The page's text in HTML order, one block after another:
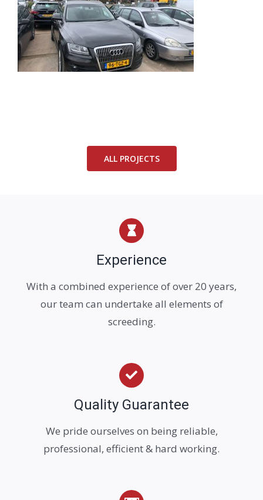
ALL PROJECTS
Experience
With a combined experience of over 20 years,
our team can undertake all elements of
screeding.
Quality Guarantee
We pride ourselves on being reliable,
professional, efficient & hard working.